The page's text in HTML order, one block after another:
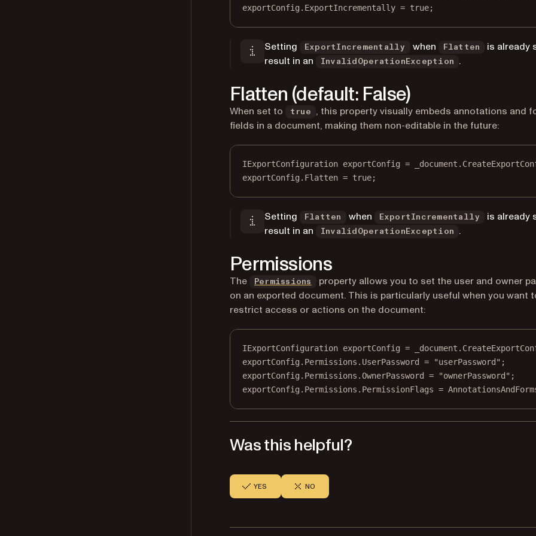
exportConfig.ExportIncrementally = true;
Setting ExportIncrementally when Flatten
is already
result in an
InvalidOperationException .
Flatten (default: False)
When set to true
, this property visually embeds annotations and
fields in a document, making them non-editable in the future:
IExportConfiguration exportConfig = _document.
exportConfig.Flatten = true;
Setting Flatten when ExportIncrementally
is already
result in an
InvalidOperationException .
Permissions
The Permissions
property allows you to set the user and owner
on an exported document. This is particularly useful when you want
restrict access or actions on the document:
IExportConfiguration exportConfig = _document.
exportConfig.Permissions.UserPassword = "userPassword" ;
exportConfig.Permissions.OwnerPassword = "ownerPassword" ;
exportConfig.Permissions.PermissionFlags =
Was this helpful?
YES NO